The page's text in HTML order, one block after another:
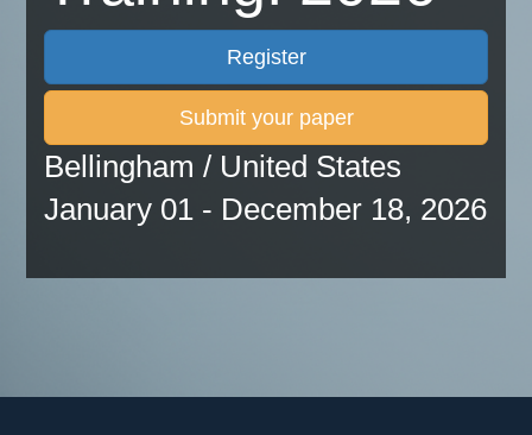
Register
Submit your paper
Bellingham / United States
January 01 - December 18, 2026